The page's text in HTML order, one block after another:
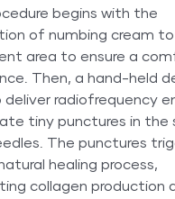
begins with the
of numbing cream
area to ensure a
Then, a hand-held
deliver radiofrequency
tiny punctures in the
The punctures
healing process,
collagen production